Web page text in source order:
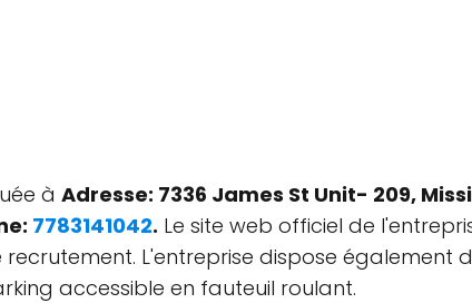
à Adresse: 7336 James St Unit- 209,
7783141042. Le site web officiel de
recrutement. L'entreprise dispose également
accessible en fauteuil roulant.